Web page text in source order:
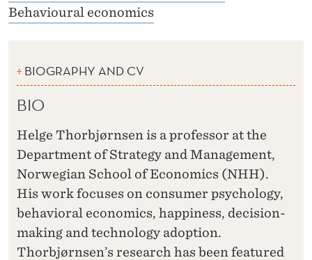
Behavioural economics
BIOGRAPHY AND CV
BIO
Helge Thorbjørnsen is a professor at the
Department of Strategy and Management,
Norwegian School of Economics (NHH).
His work focuses on consumer psychology,
behavioral economics, happiness, decision-
making and technology adoption.
Thorbjørnsen’s research has been featured